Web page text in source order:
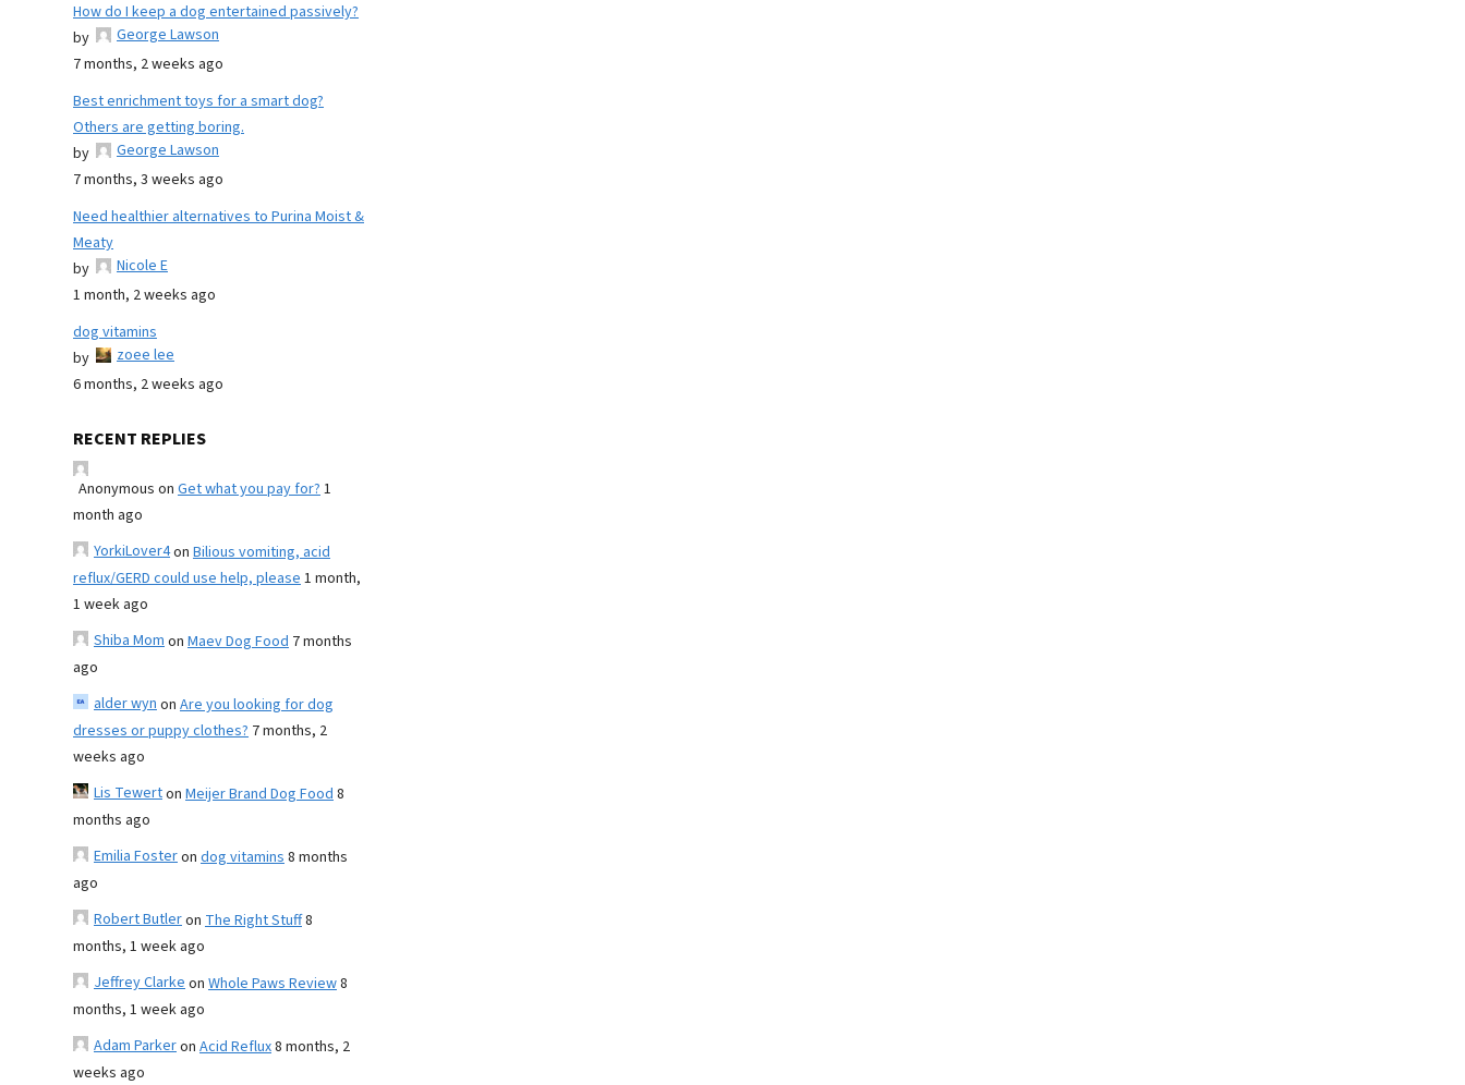
How do I keep a dog entertained passively?
by
George Lawson
7 months, 2 weeks ago
Best enrichment toys for a smart dog?
Others are getting boring.
by
George Lawson
7 months, 3 weeks ago
Need healthier alternatives to Purina Moist &
Meaty
by
Nicole E
1 month, 2 weeks ago
dog vitamins
by
zoee lee
6 months, 2 weeks ago
RECENT REPLIES
Anonymous on Get what you pay for?1
month ago
YorkiLover4on Bilious vomiting, acid
reflux/GERD could use help, please1 month,
1 week ago
Shiba Momon Maev Dog Food 7 months
ago
alder wynon Are you looking for dog
dresses or puppy clothes? 7 months, 2
weeks ago
Lis Tewerton Meijer Brand Dog Food8
months ago
Emilia Fosteron dog vitamins8 months
ago
Robert Butleron The Right Stuff8
months, 1 week ago
Jeffrey Clarkeon Whole Paws Review8
months, 1 week ago
Adam Parkeron Acid Reflux8 months, 2
weeks ago